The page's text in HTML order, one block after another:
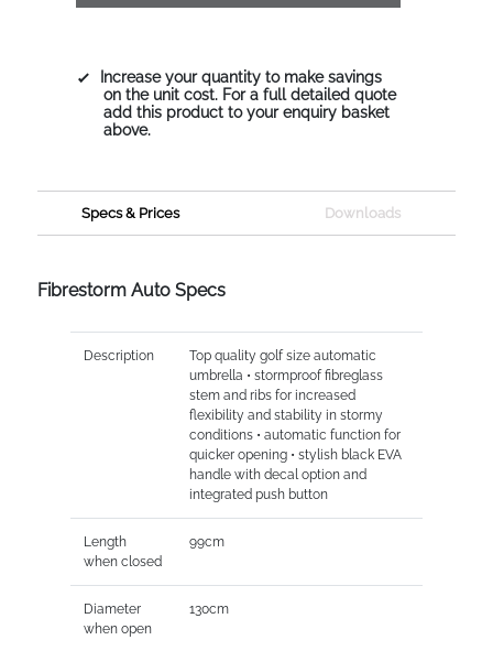
Increase your quantity to make savings
on the unit cost. For a full detailed quote
add this product to your enquiry basket
above.
Specs & Prices Downloads
Fibrestorm Auto Specs
Description
Top quality golf size automatic
umbrella • stormproof fibreglass
stem and ribs for increased
flexibility and stability in stormy
conditions • automatic function for
quicker opening • stylish black EVA
handle with decal option and
integrated push button
Length
when closed
99cm
Diameter
when open
130cm